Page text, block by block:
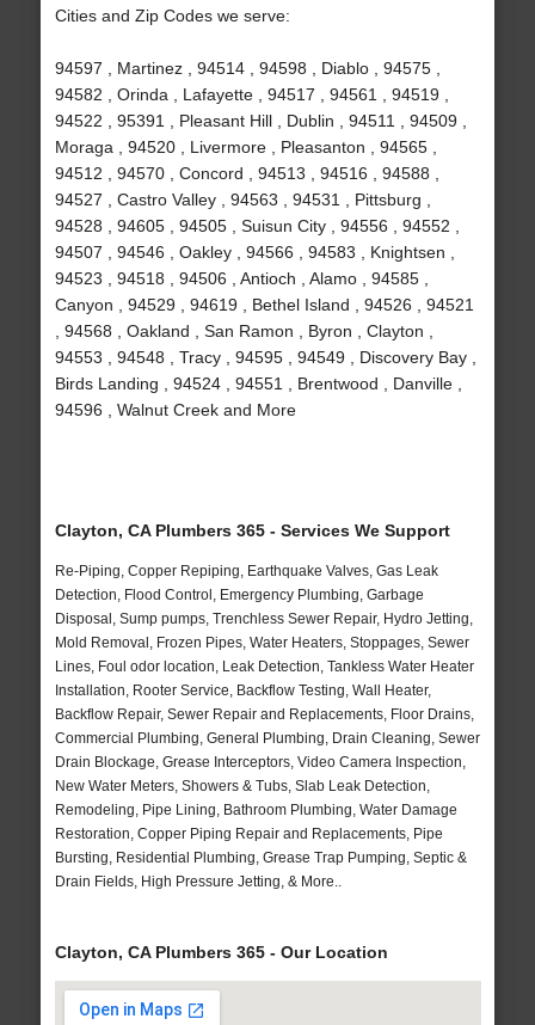
Cities and Zip Codes we serve:
94597 , Martinez , 94514 , 94598 , Diablo , 94575 ,
94582 , Orinda , Lafayette , 94517 , 94561 , 94519 ,
94522 , 95391 , Pleasant Hill , Dublin , 94511 , 94509 ,
Moraga , 94520 , Livermore , Pleasanton , 94565 ,
94512 , 94570 , Concord , 94513 , 94516 , 94588 ,
94527 , Castro Valley , 94563 , 94531 , Pittsburg ,
94528 , 94605 , 94505 , Suisun City , 94556 , 94552 ,
94507 , 94546 , Oakley , 94566 , 94583 , Knightsen ,
94523 , 94518 , 94506 , Antioch , Alamo , 94585 ,
Canyon , 94529 , 94619 , Bethel Island , 94526 , 94521
, 94568 , Oakland , San Ramon , Byron , Clayton ,
94553 , 94548 , Tracy , 94595 , 94549 , Discovery Bay ,
Birds Landing , 94524 , 94551 , Brentwood , Danville ,
94596 , Walnut Creek and More
Clayton, CA Plumbers 365 - Services We Support
Re-Piping, Copper Repiping, Earthquake Valves, Gas Leak
Detection, Flood Control, Emergency Plumbing, Garbage
Disposal, Sump pumps, Trenchless Sewer Repair, Hydro Jetting,
Mold Removal, Frozen Pipes, Water Heaters, Stoppages, Sewer
Lines, Foul odor location, Leak Detection, Tankless Water Heater
Installation, Rooter Service, Backflow Testing, Wall Heater,
Backflow Repair, Sewer Repair and Replacements, Floor Drains,
Commercial Plumbing, General Plumbing, Drain Cleaning, Sewer
Drain Blockage, Grease Interceptors, Video Camera Inspection,
New Water Meters, Showers & Tubs, Slab Leak Detection,
Remodeling, Pipe Lining, Bathroom Plumbing, Water Damage
Restoration, Copper Piping Repair and Replacements, Pipe
Bursting, Residential Plumbing, Grease Trap Pumping, Septic &
Drain Fields, High Pressure Jetting, & More..
Clayton, CA Plumbers 365 - Our Location